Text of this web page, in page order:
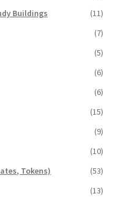
Buildings
(11)
(7)
(5)
(6)
(6)
(15)
(9)
(10)
Tokens)
(53)
(13)